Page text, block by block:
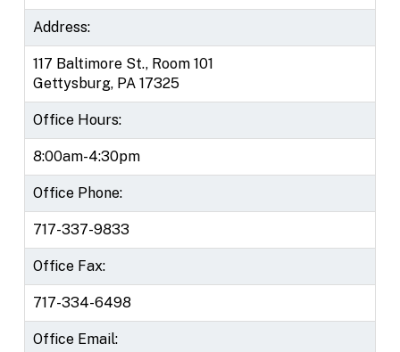
Address:
117 Baltimore St., Room 101
Gettysburg, PA 17325
Office Hours:
8:00am-4:30pm
Office Phone:
717-337-9833
Office Fax:
717-334-6498
Office Email: